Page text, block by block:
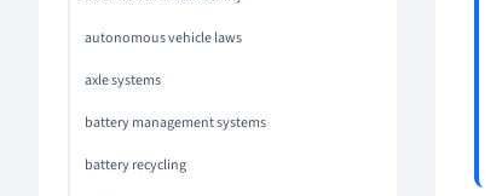
autonomous vehicle laws
axle systems
battery management systems
battery recycling